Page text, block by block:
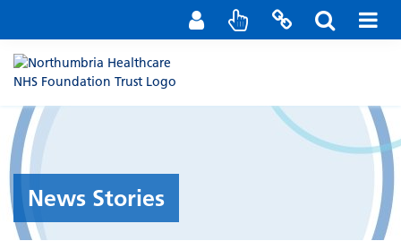
Staff Portal
Contact us
News Stories